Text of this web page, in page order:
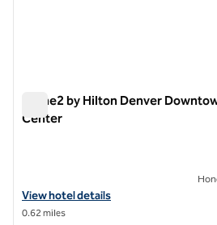
Home2 by Hilton Denver
Center
View hotel details for Home2 by
View hotel details
0.62 miles